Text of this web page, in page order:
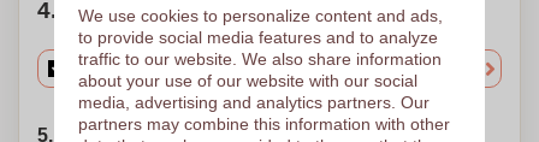
4. Choose your quantity
5. Choose your shipping date
We use cookies to personalize content and ads,
to provide social media features and to analyze
traffic to our website. We also share information
about your use of our website with our social
media, advertising and analytics partners. Our
partners may combine this information with other